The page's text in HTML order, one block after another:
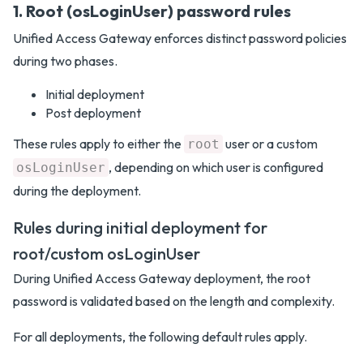
1. Root (osLoginUser) password rules
Unified Access Gateway enforces distinct password policies
during two phases.
Initial deployment
Post deployment
These rules apply to either the root user or a custom
osLoginUser , depending on which user is configured
during the deployment.
Rules during initial deployment for
root/custom osLoginUser
During Unified Access Gateway deployment, the root
password is validated based on the length and complexity.
For all deployments, the following default rules apply.